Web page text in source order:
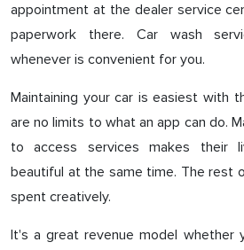
appointment at the dealer service
paperwork there. Car wash
whenever is convenient for you.
Maintaining your car is easiest with
are no limits to what an app can do.
to access services makes their
beautiful at the same time. The rest
spent creatively.
It's a great revenue model whether